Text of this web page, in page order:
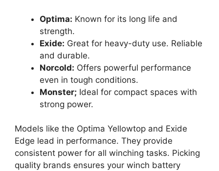
Optima: Known for its long life and
strength.
Exide: Great for heavy-duty use. Reliable
and durable.
Norcold: Offers powerful performance
even in tough conditions.
Monster; Ideal for compact spaces with
strong power.
Models like the Optima Yellowtop and Exide
Edge lead in performance. They provide
consistent power for all winching tasks. Picking
quality brands ensures your winch battery